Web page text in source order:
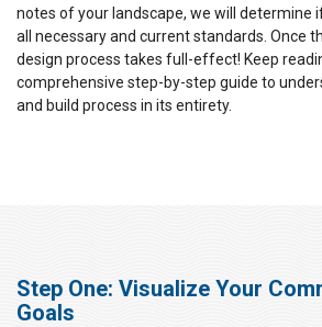
notes of your landscape, we will determine
all necessary and current standards. Once
design process takes full-effect! Keep
comprehensive step-by-step guide to
and build process in its entirety.
Step One: Visualize Your
Goals